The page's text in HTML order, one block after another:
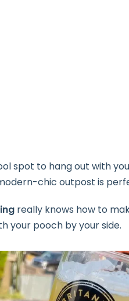
spot to hang out with
chic outpost is
really knows how to
your pooch by your side.